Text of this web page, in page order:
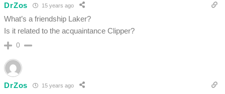
DrZos 15 years ago
What’s a friendship Laker?
Is it related to the acquaintance Clipper?
0
DrZos 15 years ago